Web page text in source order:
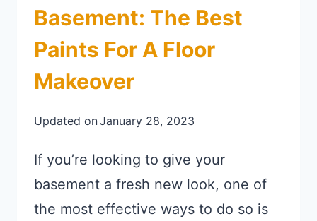
Basement: The Best
Paints For A Floor
Makeover
Updated onJanuary 28, 2023
If you’re looking to give your
basement a fresh new look, one of
the most effective ways to do so is